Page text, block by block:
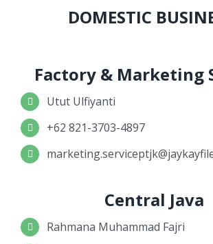
DOMESTIC
Factory & Marketing
Utut Ulfiyanti
+62 821-3703-4897
Central Java
Rahmana Muhammad Fajri